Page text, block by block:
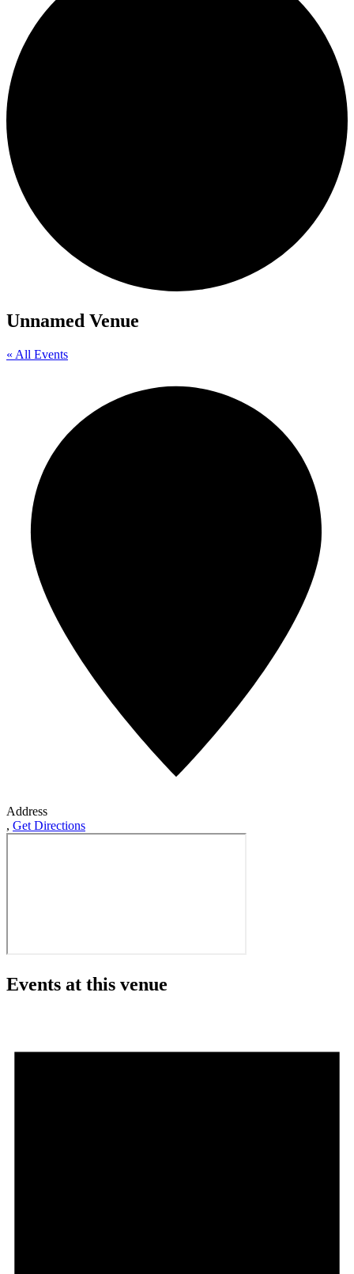
Unnamed Venue
« All Events
Address
, Get Directions
Events at this venue